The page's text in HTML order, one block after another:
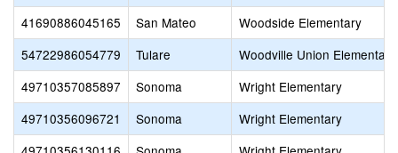
41690886045165
San Mateo
Woodside Elementary
54722986054779
Tulare
Woodville Union Elementary
49710357085897
Sonoma
Wright Elementary
49710356096721
Sonoma
Wright Elementary